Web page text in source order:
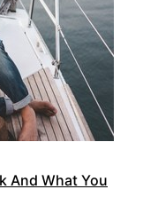
And What You